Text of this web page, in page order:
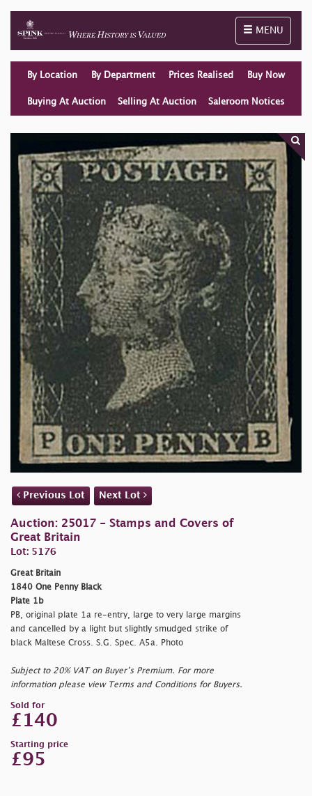
Toggle
MENU
By Location By Department Prices Realised Buy Now
Buying At Auction Selling At Auction Saleroom Notices
Previous Lot Next Lot
Auction: 25017 - Stamps and Covers of
Great Britain
Lot: 5176
Great Britain
1840 One Penny Black
Plate 1b
PB, original plate 1a re-entry, large to very large margins
and cancelled by a light but slightly smudged strike of
black Maltese Cross. S.G. Spec. A5a. Photo
Subject to 20% VAT on Buyer’s Premium. For more
information please view Terms and Conditions for Buyers.
Sold for
£140
Starting price
£95